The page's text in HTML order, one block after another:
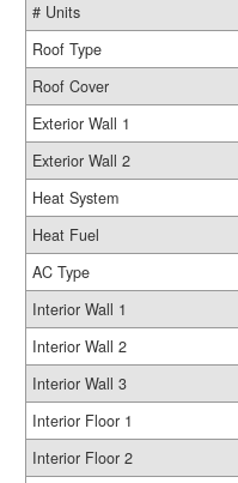
# Units
Roof Type
Roof Cover
Exterior Wall 1
Exterior Wall 2
Heat System
Heat Fuel
AC Type
Interior Wall 1
Interior Wall 2
Interior Wall 3
Interior Floor 1
Interior Floor 2